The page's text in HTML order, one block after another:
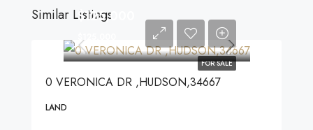
Similar Listings
FOR SALE
$125,000
$125,000
0 VERONICA DR ,HUDSON,34667
LAND